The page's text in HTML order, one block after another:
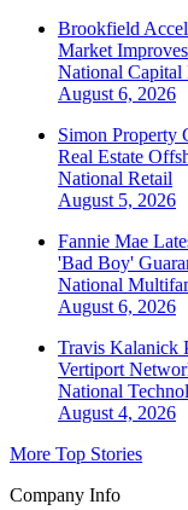
Brookfield
Market Improves
National Capital
August 6, 2026
Simon Property
Real Estate
National Retail
August 5, 2026
Fannie Mae
'Bad Boy'
National
August 6, 2026
Travis Kalanick
Vertiport
National
August 4, 2026
More Top Stories
Company Info